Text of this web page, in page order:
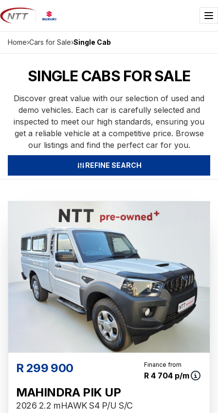
Skip
to
content
Home›Cars for Sale›Single Cab
SINGLE CABS FOR SALE
Discover great value with our selection of used and
demo vehicles. Each car is carefully selected and
inspected to meet our high standards, ensuring you
get a reliable vehicle at a competitive price. Browse
our listings and find the perfect car for you.
REFINE SEARCH
R 299 900 Finance from
R 4 704 p/m
MAHINDRA PIK UP
2026 2.2 mHAWK S4 P/U S/C